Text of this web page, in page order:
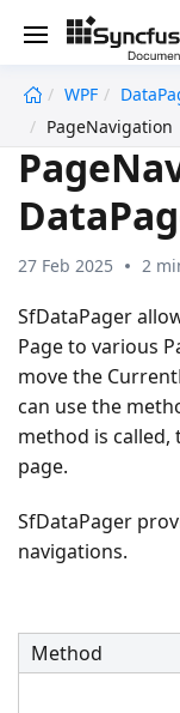
WPF
PageNavigation
27 Feb 2025 2
SfDataPager
Page to various
move the
can use the
method is
page.
SfDataPager
navigations.
Method
undefined